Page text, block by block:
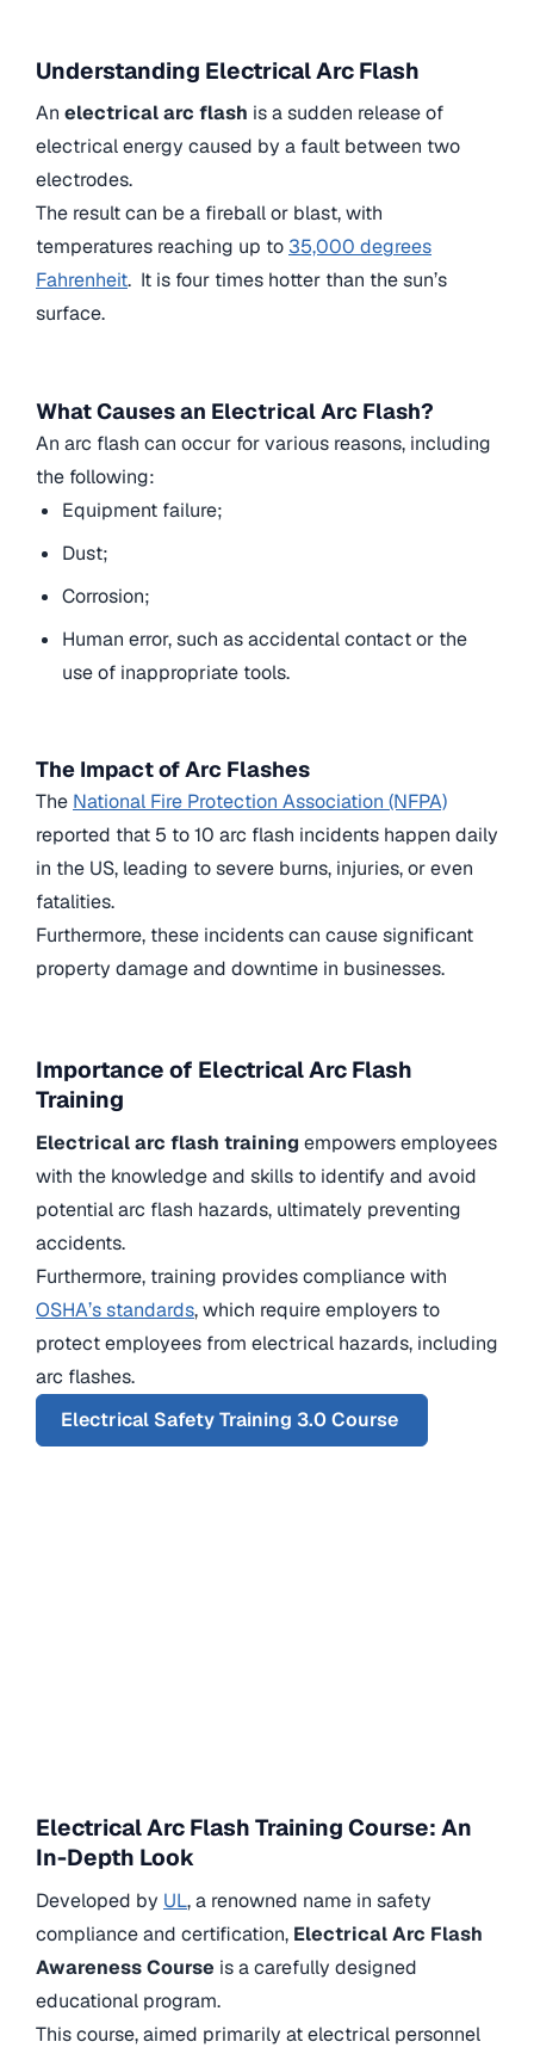
Understanding Electrical Arc Flash
An electrical arc flash is a sudden release of
electrical energy caused by a fault between two
electrodes.
The result can be a fireball or blast, with
temperatures reaching up to 35,000 degrees
Fahrenheit. It is four times hotter than the sun’s
surface.
What Causes an Electrical Arc Flash?
An arc flash can occur for various reasons, including
the following:
Equipment failure;
Dust;
Corrosion;
Human error, such as accidental contact or the
use of inappropriate tools.
The Impact of Arc Flashes
The National Fire Protection Association (NFPA)
reported that 5 to 10 arc flash incidents happen daily
in the US, leading to severe burns, injuries, or even
fatalities.
Furthermore, these incidents can cause significant
property damage and downtime in businesses.
Importance of Electrical Arc Flash
Training
Electrical arc flash training empowers employees
with the knowledge and skills to identify and avoid
potential arc flash hazards, ultimately preventing
accidents.
Furthermore, training provides compliance with
OSHA’s standards, which require employers to
protect employees from electrical hazards, including
arc flashes.
Electrical Safety Training 3.0 Course
Electrical Arc Flash Training Course: An
In-Depth Look
Developed by UL, a renowned name in safety
compliance and certification, Electrical Arc Flash
Awareness Course is a carefully designed
educational program.
This course, aimed primarily at electrical personnel